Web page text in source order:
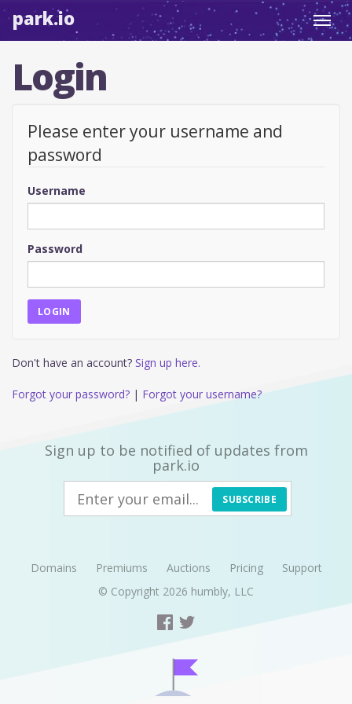
park.io
Login
Please enter your username and
password
Username
Password
Don't have an account? Sign up here.
Forgot your password? | Forgot your username?
Sign up to be notified of updates from
park.io
SUBSCRIBE
Domains Premiums Auctions Pricing
Support
© Copyright 2026 humbly, LLC